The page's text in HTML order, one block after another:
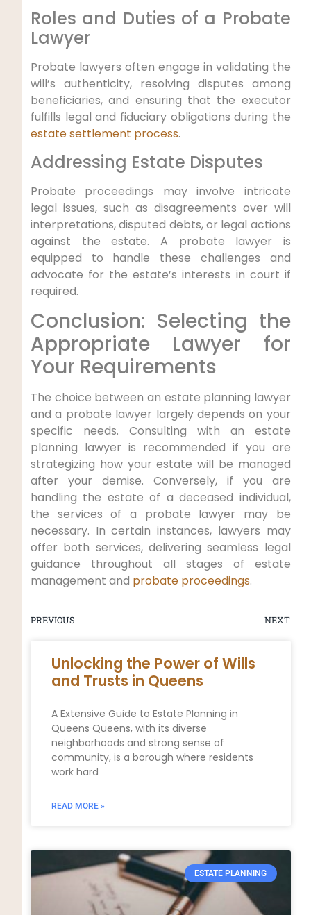
Roles and Duties of a Probate
Lawyer
Probate lawyers often engage in validating the
will’s authenticity, resolving disputes among
beneficiaries, and ensuring that the executor
fulfills legal and fiduciary obligations during the
estate settlement process.
Addressing Estate Disputes
Probate proceedings may involve intricate
legal issues, such as disagreements over will
interpretations, disputed debts, or legal actions
against the estate. A probate lawyer is
equipped to handle these challenges and
advocate for the estate’s interests in court if
required.
Conclusion: Selecting the
Appropriate Lawyer for
Your Requirements
The choice between an estate planning lawyer
and a probate lawyer largely depends on your
specific needs. Consulting with an estate
planning lawyer is recommended if you are
strategizing how your estate will be managed
after your demise. Conversely, if you are
handling the estate of a deceased individual,
the services of a probate lawyer may be
necessary. In certain instances, lawyers may
offer both services, delivering seamless legal
guidance throughout all stages of estate
management and probate proceedings.
PREVIOUS NEXT
Unlocking the Power of Wills
and Trusts in Queens
A Extensive Guide to Estate Planning in
Queens Queens, with its diverse
neighborhoods and strong sense of
community, is a borough where residents
work hard
READ MORE »
ESTATE PLANNING